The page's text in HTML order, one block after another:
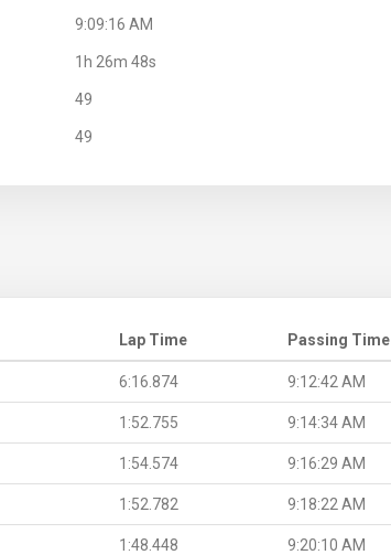
9:09:16 AM
1h 26m 48s
49
49
Lap Time Passing Time
6:16.874 9:12:42 AM
1:52.755 9:14:34 AM
1:54.574 9:16:29 AM
1:52.782 9:18:22 AM
1:48.448 9:20:10 AM